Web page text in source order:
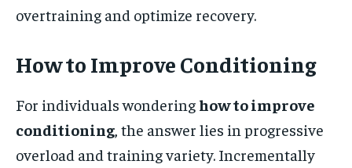
overtraining and optimize recovery.
How to Improve Conditioning
For individuals wondering how to improve
conditioning , the answer lies in progressive
overload and training variety. Incrementally